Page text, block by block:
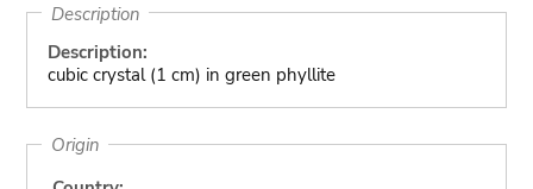
Description
Description:
cubic crystal (1 cm) in green phyllite
Origin